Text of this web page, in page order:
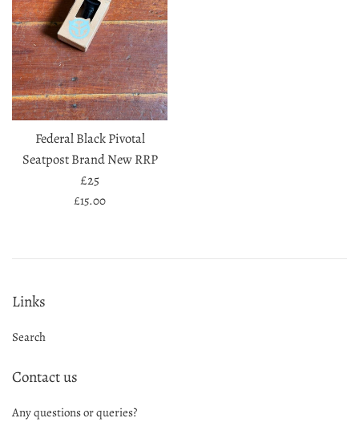
Federal Black Pivotal
Seatpost Brand New RRP
£25
Regular
£15.00
Links
Search
Contact us
Any questions or queries?